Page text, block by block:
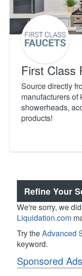
First Class
Source directly
manufacturers of
showerheads,
products!
Refine Your
We're sorry, we
Liquidation.com
Try theAdvanced
keyword.
Sponsored Ads